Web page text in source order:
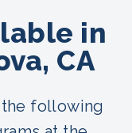
in
CA
following